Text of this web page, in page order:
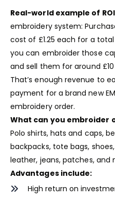
Real-world example of ROI
embroidery system:
cost of £1.25 each for a total
you can embroider those
and sell them for around
That’s enough revenue to
payment for a brand new
embroidery order.
What can you embroider
Polo shirts, hats and caps,
backpacks, tote bags,
leather, jeans, patches, and
Advantages include:
High return on